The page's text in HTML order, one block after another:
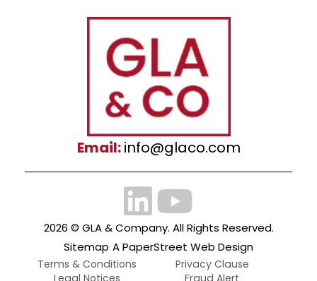
Email:info@glaco.com
2026 © GLA & Company. All Rights Reserved.
Sitemap A PaperStreet Web Design
Terms & Conditions
Privacy Clause
Legal Notices
Fraud Alert